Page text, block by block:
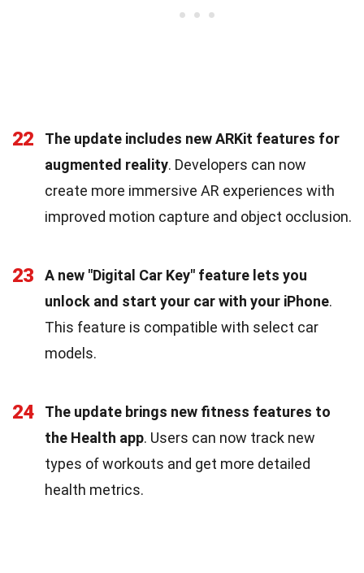
22
The update includes new ARKit features for
augmented reality. Developers can now
create more immersive AR experiences with
improved motion capture and object occlusion.
23
A new "Digital Car Key" feature lets you
unlock and start your car with your iPhone.
This feature is compatible with select car
models.
24
The update brings new fitness features to
the Health app. Users can now track new
types of workouts and get more detailed
health metrics.